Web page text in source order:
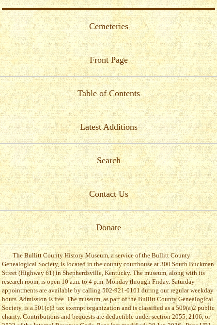
Cemeteries
Front Page
Table of Contents
Latest Additions
Search
Contact Us
Donate
The Bullitt County History Museum, a service of the Bullitt County
Genealogical Society, is located in the county courthouse at 300 South Buckman
Street (Highway 61) in Shepherdsville, Kentucky. The museum, along with its
research room, is open 10 a.m. to 4 p.m. Monday through Friday. Saturday
appointments are available by calling 502-921-0161 during our regular weekday
hours. Admission is free. The museum, as part of the Bullitt County Genealogical
Society, is a 501(c)3 tax exempt organization and is classified as a 509(a)2 public
charity. Contributions and bequests are deductible under section 2055, 2106, or